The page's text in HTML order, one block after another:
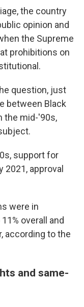
the country
opinion and
the Supreme
prohibitions on
question, just
between Black
the mid-'90s,
support for
2021, approval
were in
overall and
according to the
and same-